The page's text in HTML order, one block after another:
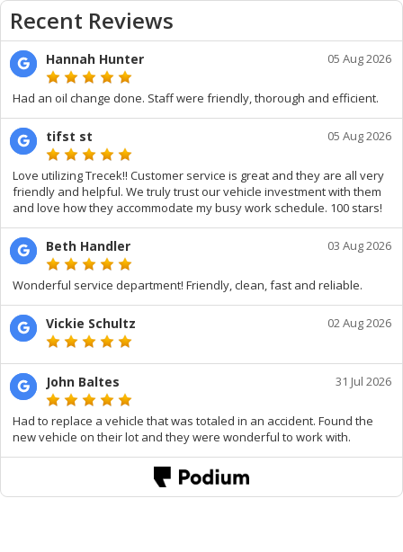
Recent Reviews
Hannah Hunter 05 Aug 2026
Had an oil change done. Staff were friendly, thorough and efficient.
tifst st 05 Aug 2026
Love utilizing Trecek!! Customer service is great and they are all very
friendly and helpful. We truly trust our vehicle investment with them
and love how they accommodate my busy work schedule. 100 stars!
Beth Handler 03 Aug 2026
Wonderful service department! Friendly, clean, fast and reliable.
Vickie Schultz 02 Aug 2026
John Baltes 31 Jul 2026
Had to replace a vehicle that was totaled in an accident. Found the
new vehicle on their lot and they were wonderful to work with.